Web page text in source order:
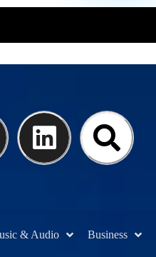
& Audio Business